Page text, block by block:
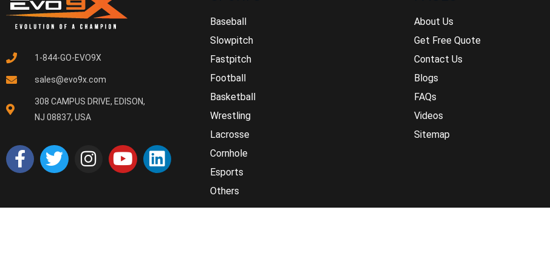
1-844-GO-EVO9X
sales@evo9x.com
308 CAMPUS DRIVE, EDISON,
NJ 08837, USA
Baseball
Slowpitch
Fastpitch
Football
Basketball
Wrestling
Lacrosse
Cornhole
Esports
Others
About Us
Get Free Quote
Contact Us
Blogs
FAQs
Videos
Sitemap